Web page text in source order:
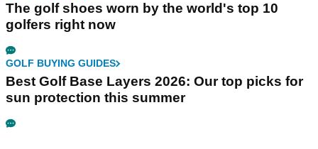
The golf shoes worn by the world's top 10
golfers right now
GOLF BUYING GUIDES
Best Golf Base Layers 2026: Our top picks for
sun protection this summer